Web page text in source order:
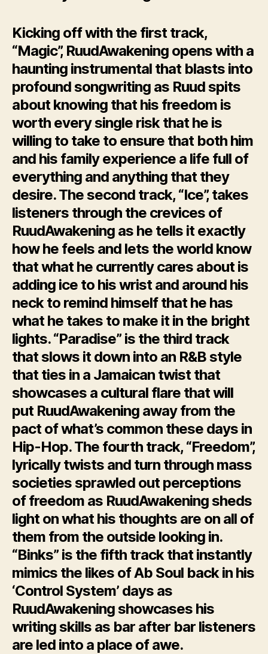
Kicking off with the first track,
“Magic”, RuudAwakening opens with a
haunting instrumental that blasts into
profound songwriting as Ruud spits
about knowing that his freedom is
worth every single risk that he is
willing to take to ensure that both him
and his family experience a life full of
everything and anything that they
desire. The second track, “Ice”, takes
listeners through the crevices of
RuudAwakening as he tells it exactly
how he feels and lets the world know
that what he currently cares about is
adding ice to his wrist and around his
neck to remind himself that he has
what he takes to make it in the bright
lights. “Paradise” is the third track
that slows it down into an R&B style
that ties in a Jamaican twist that
showcases a cultural flare that will
put RuudAwakening away from the
pact of what’s common these days in
Hip-Hop. The fourth track, “Freedom”,
lyrically twists and turn through mass
societies sprawled out perceptions
of freedom as RuudAwakening sheds
light on what his thoughts are on all of
them from the outside looking in.
“Binks” is the fifth track that instantly
mimics the likes of Ab Soul back in his
‘Control System’ days as
RuudAwakening showcases his
writing skills as bar after bar listeners
are led into a place of awe.